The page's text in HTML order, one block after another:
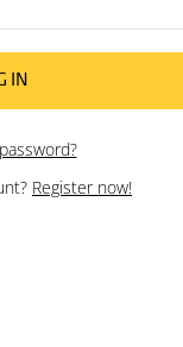
IN
Register now!